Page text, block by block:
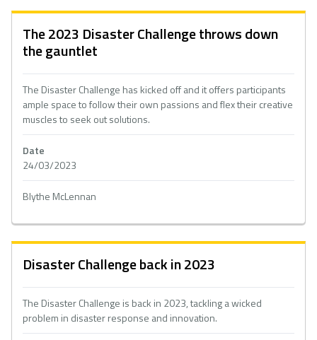
The 2023 Disaster Challenge throws down
the gauntlet
The Disaster Challenge has kicked off and it offers participants
ample space to follow their own passions and flex their creative
muscles to seek out solutions.
Date
24/03/2023
Blythe McLennan
Disaster Challenge back in 2023
The Disaster Challenge is back in 2023, tackling a wicked
problem in disaster response and innovation.